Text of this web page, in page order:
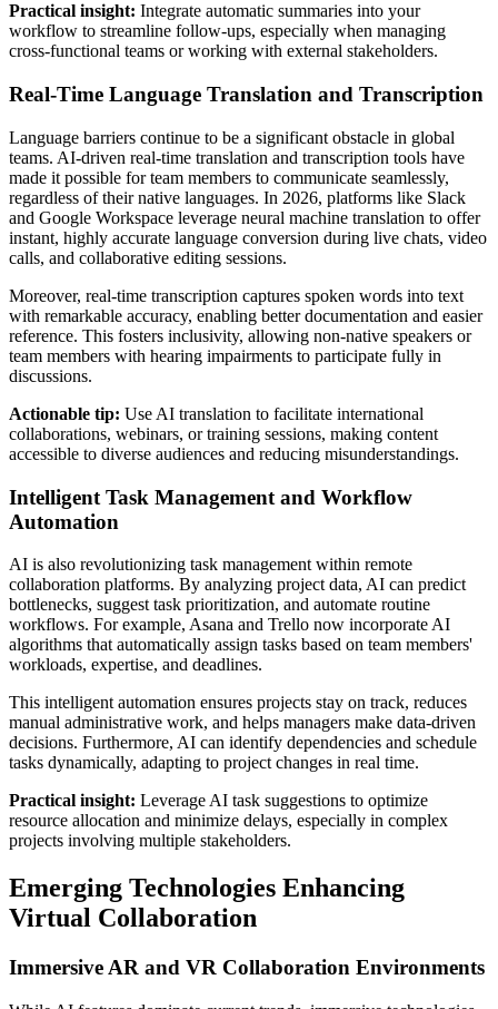
Practical insight: Integrate automatic summaries into your
workflow to streamline follow-ups, especially when managing
cross-functional teams or working with external stakeholders.
Real-Time Language Translation and Transcription
Language barriers continue to be a significant obstacle in global
teams. AI-driven real-time translation and transcription tools have
made it possible for team members to communicate seamlessly,
regardless of their native languages. In 2026, platforms like Slack
and Google Workspace leverage neural machine translation to offer
instant, highly accurate language conversion during live chats, video
calls, and collaborative editing sessions.
Moreover, real-time transcription captures spoken words into text
with remarkable accuracy, enabling better documentation and easier
reference. This fosters inclusivity, allowing non-native speakers or
team members with hearing impairments to participate fully in
discussions.
Actionable tip: Use AI translation to facilitate international
collaborations, webinars, or training sessions, making content
accessible to diverse audiences and reducing misunderstandings.
Intelligent Task Management and Workflow
Automation
AI is also revolutionizing task management within remote
collaboration platforms. By analyzing project data, AI can predict
bottlenecks, suggest task prioritization, and automate routine
workflows. For example, Asana and Trello now incorporate AI
algorithms that automatically assign tasks based on team members'
workloads, expertise, and deadlines.
This intelligent automation ensures projects stay on track, reduces
manual administrative work, and helps managers make data-driven
decisions. Furthermore, AI can identify dependencies and schedule
tasks dynamically, adapting to project changes in real time.
Practical insight: Leverage AI task suggestions to optimize
resource allocation and minimize delays, especially in complex
projects involving multiple stakeholders.
Emerging Technologies Enhancing
Virtual Collaboration
Immersive AR and VR Collaboration Environments